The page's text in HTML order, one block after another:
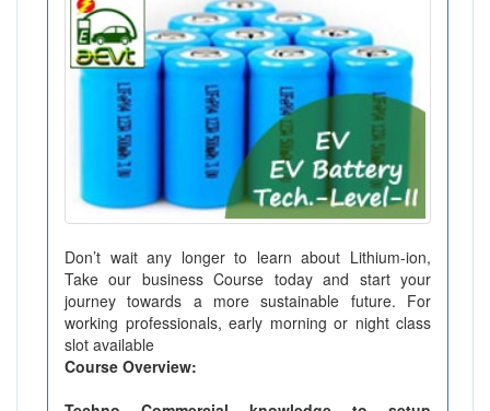
Don’t wait any longer to learn about Lithium-ion,
Take our business Course today and start your
journey towards a more sustainable future. For
working professionals, early morning or night class
slot available
Course Overview: